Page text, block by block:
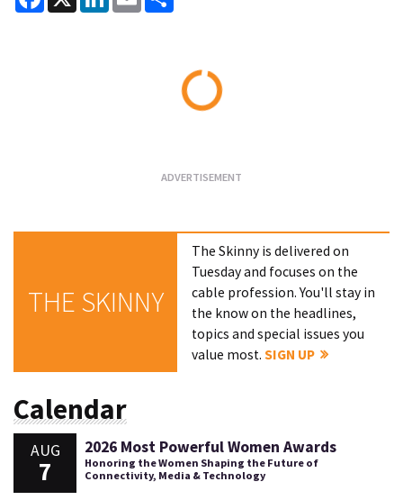
THE SKINNY
The Skinny is delivered on
Tuesday and focuses on the
cable profession. You'll stay in
the know on the headlines,
topics and special issues you
value most.SIGN UP
Calendar
AUG
7
2026 Most Powerful Women Awards
Honoring the Women Shaping the Future of
Connectivity, Media & Technology